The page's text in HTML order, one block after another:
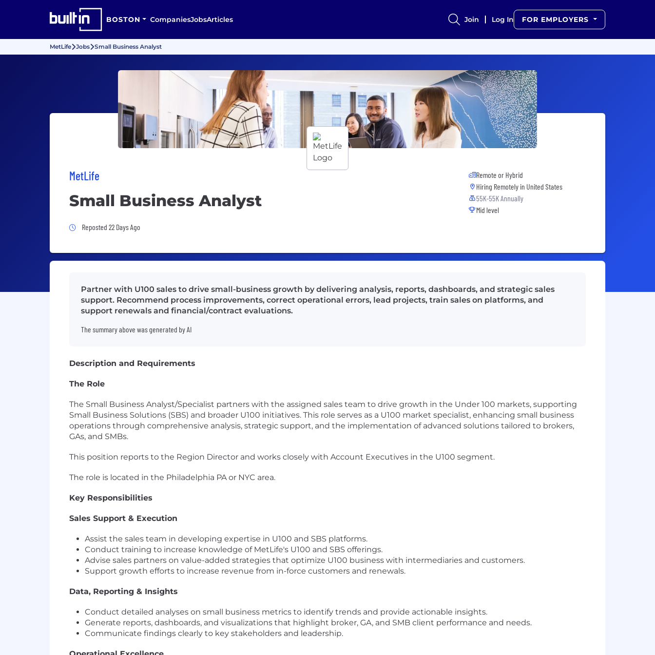
BOSTON CompaniesJobsArticles Join Log In FOR EMPLOYERS
MetLife Jobs Small Business Analyst
MetLife
Small Business Analyst
Job Posted 22 Days Ago
Reposted 22 Days Ago
Remote or Hybrid
Hiring Remotely in United States
55K-55K Annually
Mid level
Partner with U100 sales to drive small-business growth by delivering analysis, reports, dashboards, and strategic sales
support. Recommend process improvements, correct operational errors, lead projects, train sales on platforms, and
support renewals and financial/contract evaluations.
The summary above was generated by AI
Description and Requirements
The Role
The Small Business Analyst/Specialist partners with the assigned sales team to drive growth in the Under 100 markets, supporting
Small Business Solutions (SBS) and broader U100 initiatives. This role serves as a U100 market specialist, enhancing small business
operations through comprehensive analysis, strategic support, and the implementation of advanced solutions tailored to brokers,
GAs, and SMBs.
This position reports to the Region Director and works closely with Account Executives in the U100 segment.
The role is located in the Philadelphia PA or NYC area.
Key Responsibilities
Sales Support & Execution
Assist the sales team in developing expertise in U100 and SBS platforms.
Conduct training to increase knowledge of MetLife's U100 and SBS offerings.
Advise sales partners on value-added strategies that optimize U100 business with intermediaries and customers.
Support growth efforts to increase revenue from in-force customers and renewals.
Data, Reporting & Insights
Conduct detailed analyses on small business metrics to identify trends and provide actionable insights.
Generate reports, dashboards, and visualizations that highlight broker, GA, and SMB client performance and needs.
Communicate findings clearly to key stakeholders and leadership.